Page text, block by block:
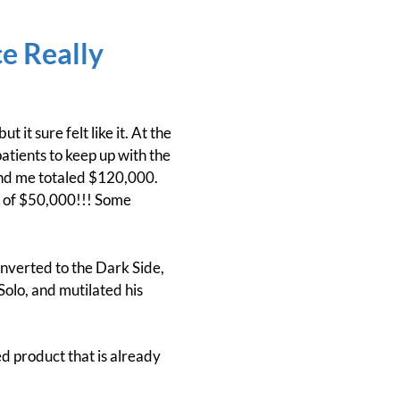
Really
it sure felt like it. At the
to keep up with the
me totaled $120,000.
of $50,000!!! Some
to the Dark Side,
and mutilated his
product that is already